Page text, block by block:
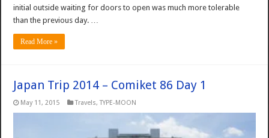
initial outside waiting for doors to open was much more tolerable
than the previous day. …
Read More »
Japan Trip 2014 – Comiket 86 Day 1
May 11, 2015 Travels,TYPE-MOON